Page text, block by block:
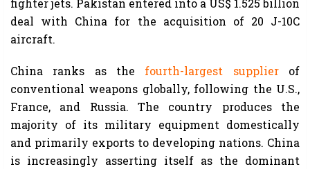
fighter jets. Pakistan entered into a US$ 1.525 billion
deal with China for the acquisition of 20 J-10C
aircraft.
China ranks as the fourth-largest supplierof
conventional weapons globally, following the U.S.,
France, and Russia. The country produces the
majority of its military equipment domestically
and primarily exports to developing nations. China
is increasingly asserting itself as the dominant